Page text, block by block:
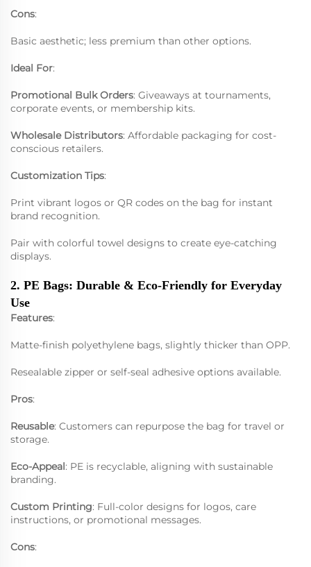
Cons:
Basic aesthetic; less premium than other options.
Ideal For:
Promotional Bulk Orders: Giveaways at tournaments,
corporate events, or membership kits.
Wholesale Distributors: Affordable packaging for cost-
conscious retailers.
Customization Tips:
Print vibrant logos or QR codes on the bag for instant
brand recognition.
Pair with colorful towel designs to create eye-catching
displays.
2. PE Bags: Durable & Eco-Friendly for Everyday
Use
Features:
Matte-finish polyethylene bags, slightly thicker than OPP.
Resealable zipper or self-seal adhesive options available.
Pros:
Reusable: Customers can repurpose the bag for travel or
storage.
Eco-Appeal: PE is recyclable, aligning with sustainable
branding.
Custom Printing: Full-color designs for logos, care
instructions, or promotional messages.
Cons: